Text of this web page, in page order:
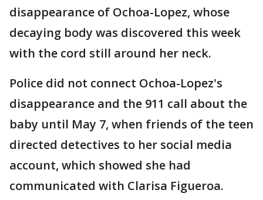
disappearance of Ochoa-Lopez, whose
decaying body was discovered this week
with the cord still around her neck.
Police did not connect Ochoa-Lopez's
disappearance and the 911 call about the
baby until May 7, when friends of the teen
directed detectives to her social media
account, which showed she had
communicated with Clarisa Figueroa.